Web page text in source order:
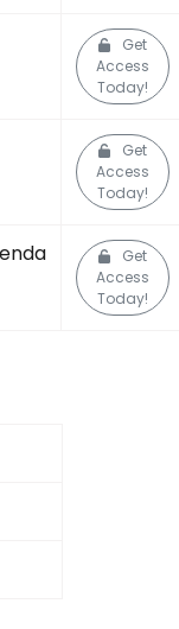
Get
Access
Today!
Get
Access
Today!
Get
Access
Today!